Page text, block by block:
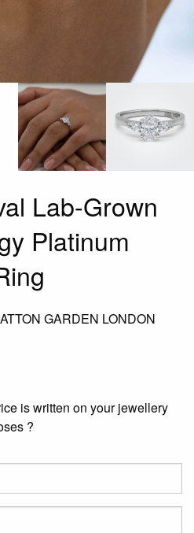
Lab-Grown
Platinum
GARDEN LONDON
is written on your jewellery
?